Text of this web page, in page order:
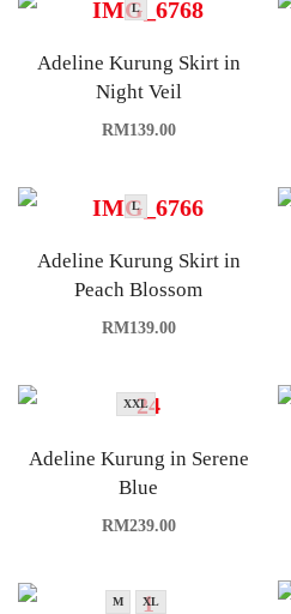
L
Adeline Kurung Skirt in
Night Veil
RM139.00
L
Adeline Kurung Skirt in
Peach Blossom
RM139.00
XXL
Adeline Kurung in Serene
Blue
RM239.00
M XL